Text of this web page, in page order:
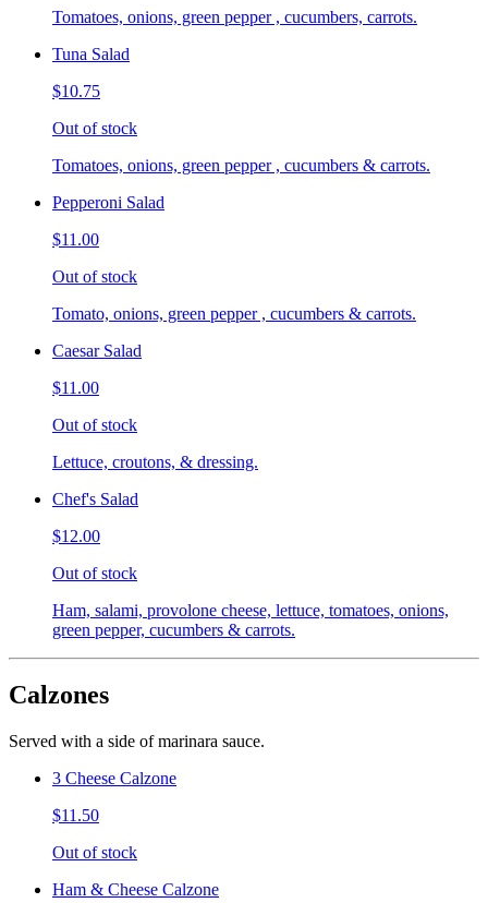
Tomatoes, onions, green pepper , cucumbers, carrots.
Tuna Salad
$10.75
Out of stock
Tomatoes, onions, green pepper , cucumbers & carrots.
Pepperoni Salad
$11.00
Out of stock
Tomato, onions, green pepper , cucumbers & carrots.
Caesar Salad
$11.00
Out of stock
Lettuce, croutons, & dressing.
Chef's Salad
$12.00
Out of stock
Ham, salami, provolone cheese, lettuce, tomatoes, onions,
green pepper, cucumbers & carrots.
Calzones
Served with a side of marinara sauce.
3 Cheese Calzone
$11.50
Out of stock
Ham & Cheese Calzone